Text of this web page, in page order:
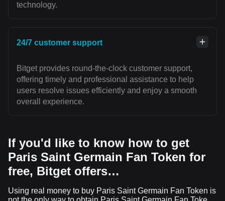
technology.
24/7 customer support
Bitget provides round-the-clock customer support,
offering timely and professional assistance to help
users resolve issues efficiently and enjoy a smooth
overall experience.
If you'd like to know how to get
Paris Saint Germain Fan Token for
free, Bitget offers…
Using real money to buy Paris Saint Germain Fan Token is